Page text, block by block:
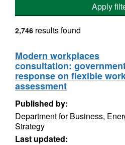
Apply
2,746 results found
Modern workplaces
consultation:
response on flexible
assessment
Published by:
Department for Business,
Strategy
Last updated: